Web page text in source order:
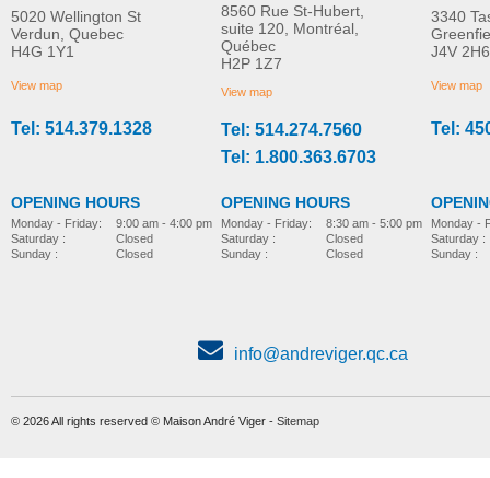
Soft seat cushion
bathing-and-toileting bathing-and-toileting
5020 Wellington St
Verdun, Quebec
H4G 1Y1
View map
Tel: 514.379.1328
OPENING HOURS
Monday - Friday:
Saturday :
Sunday :
9:00 am - 4:00 pm
Closed
Closed
8560 Rue St-Hubert,
suite 120, Montréal,
Québec
H2P 1Z7
View map
Tel: 514.274.7560
Tel: 1.800.363.6703
OPENING HOURS
Monday - Friday:
Saturday :
Sunday :
8:30 am - 5:00 pm
Closed
Closed
3340
J4V 2H6
View map
Tel:
Monday -
Saturday :
Sunday :
info@andreviger.qc.ca
© 2026 All rights reserved © Maison André Viger - Sitemap